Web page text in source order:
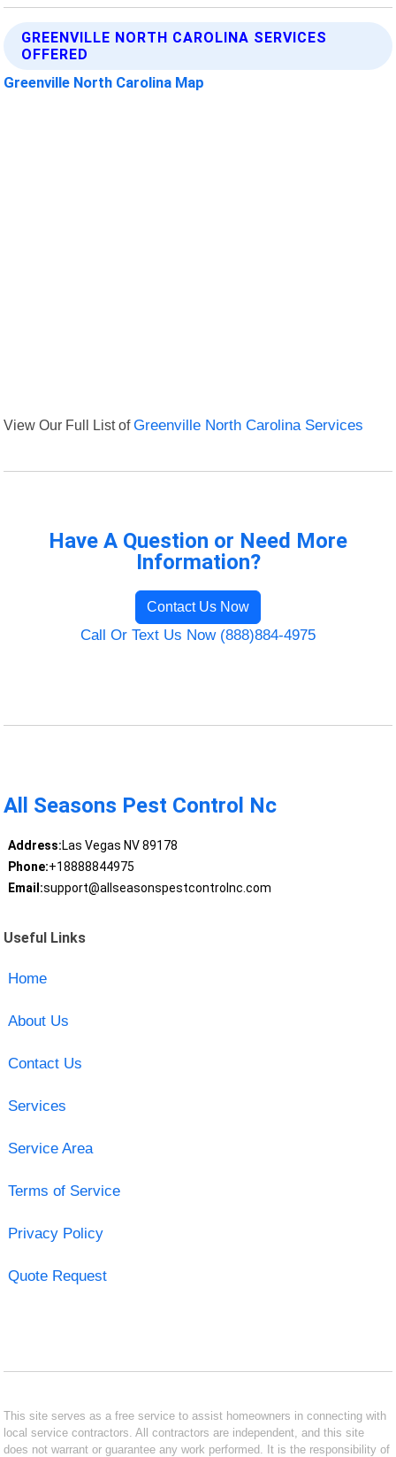
GREENVILLE NORTH CAROLINA SERVICES
OFFERED
Greenville North Carolina Map
View Our Full List ofGreenville North Carolina Services
Have A Question or Need More
Information?
Contact Us Now
Call Or Text Us Now (888)884-4975
All Seasons Pest Control Nc
Address:Las Vegas NV 89178
Phone:+18888844975
Email:support@allseasonspestcontrolnc.com
Useful Links
Home
About Us
Contact Us
Services
Service Area
Terms of Service
Privacy Policy
Quote Request
This site serves as a free service to assist homeowners in connecting with
local service contractors. All contractors are independent, and this site
does not warrant or guarantee any work performed. It is the responsibility of